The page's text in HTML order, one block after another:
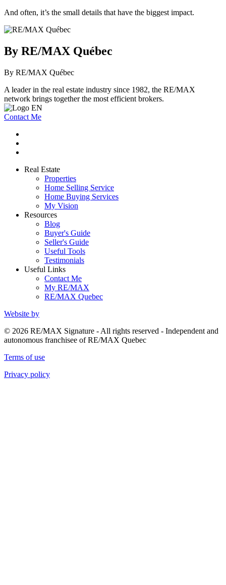
And often, it’s the small details that have the biggest impact.
By RE/MAX Québec
By RE/MAX Québec
A leader in the real estate industry since 1982, the RE/MAX
network brings together the most efficient brokers.
Contact Me
Real Estate
Properties
Home Selling Service
Home Buying Services
My Vision
Resources
Blog
Buyer's Guide
Seller's Guide
Useful Tools
Testimonials
Useful Links
Contact Me
My RE/MAX
RE/MAX Quebec
Website by
© 2026 RE/MAX Signature - All rights reserved - Independent and
autonomous franchisee of RE/MAX Quebec
Terms of use
Privacy policy